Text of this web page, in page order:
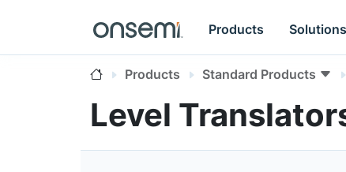
Products Solutions
Products Standard Products
Level